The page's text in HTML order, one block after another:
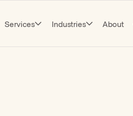
Services Industries About